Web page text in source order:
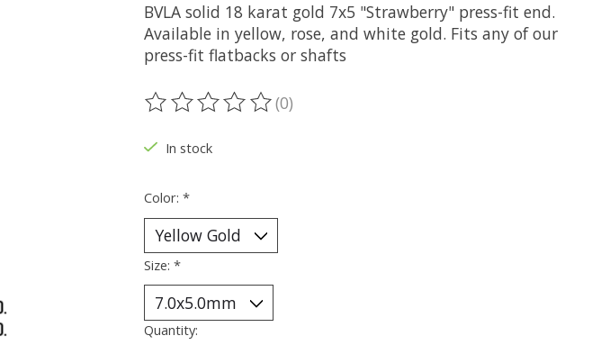
BVLA solid 18 karat gold 7x5 "Strawberry" press-fit end.
Available in yellow, rose, and white gold. Fits any of our
press-fit flatbacks or shafts
The rating of this product is
(0)
In stock
Color: *
Size: *
Quantity: